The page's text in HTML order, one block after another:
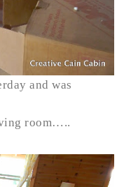
and was
room…..